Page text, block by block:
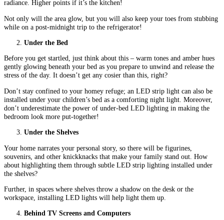
radiance. Higher points if it’s the kitchen!
Not only will the area glow, but you will also keep your toes from stubbing
while on a post-midnight trip to the refrigerator!
Under the Bed
Before you get startled, just think about this – warm tones and amber hues
gently glowing beneath your bed as you prepare to unwind and release the
stress of the day. It doesn’t get any cosier than this, right?
Don’t stay confined to your homey refuge; an LED strip light can also be
installed under your children’s bed as a comforting night light. Moreover,
don’t underestimate the power of under-bed LED lighting in making the
bedroom look more put-together!
Under the Shelves
Your home narrates your personal story, so there will be figurines,
souvenirs, and other knickknacks that make your family stand out. How
about highlighting them through subtle LED strip lighting installed under
the shelves?
Further, in spaces where shelves throw a shadow on the desk or the
workspace, installing LED lights will help light them up.
Behind TV Screens and Computers